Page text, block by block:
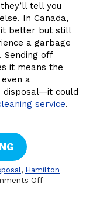
tell you
In Canada,
better but still
a garbage
Sending off
it means the
a
disposal—it could
service.
, Hamilton
Offon